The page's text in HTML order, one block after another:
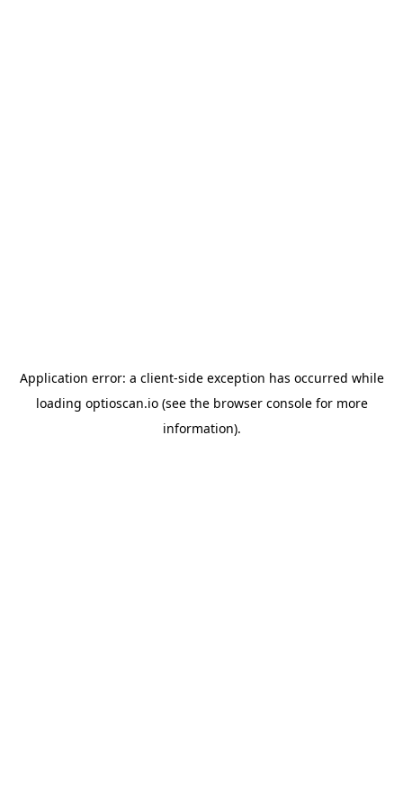
Application error: a client-side exception has occurred while
loading optioscan.io(see the browser consolefor more
information).